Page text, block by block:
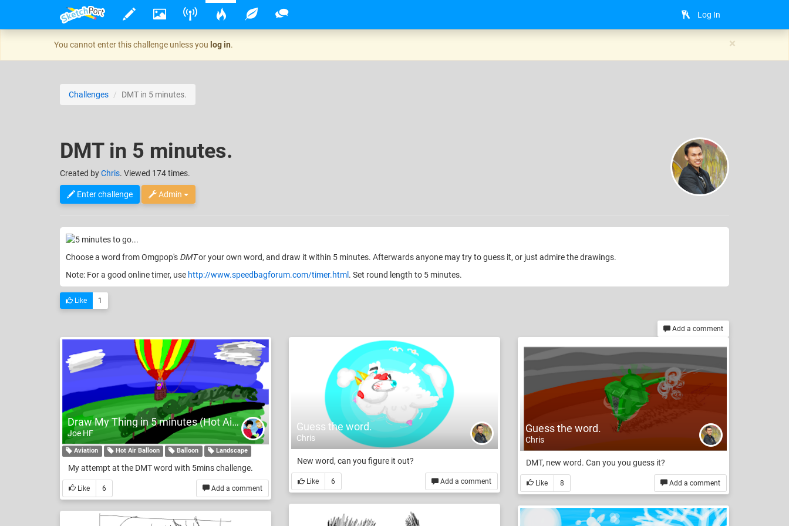
Log In
×
You cannot enter this challenge unless you log in.
Challenges DMT in 5 minutes.
DMT in 5 minutes.
Created byChris. Viewed 174 times.
Enter challenge Admin
Choose a word from Omgpop's DMTor your own word, and draw it within 5 minutes. Afterwards anyone may try to guess it, or just admire the drawings.
Note: For a good online timer, use http://www.speedbagforum.com/timer.html . Set round length to 5 minutes.
Like 1
Add a comment
Draw My Thing in 5 minutes (Hot Air Balloon)
Joe HF
Aviation Hot Air Balloon Balloon Landscape
My attempt at the DMT word with 5mins challenge.
Add a comment
Like 6
Guess the word.
Chris
New word, can you figure it out?
Add a comment
Like 6
Guess the word.
Chris
DMT, new word. Can you you guess it?
Add a comment
Like 8